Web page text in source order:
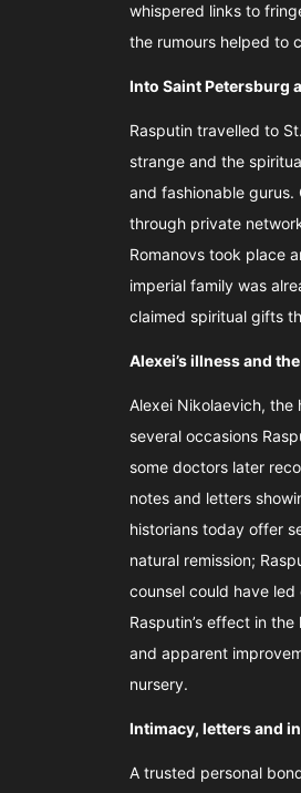
whispered links to
the rumours helped to
Into Saint Petersburg
Rasputin travelled to
strange and the
and fashionable gurus.
through private
Romanovs took place
imperial family was
claimed spiritual gifts
Alexei’s illness and
Alexei Nikolaevich, the
several occasions
some doctors later
notes and letters
historians today offer
natural remission;
counsel could have
Rasputin’s effect in
and apparent
nursery.
Intimacy, letters and
A trusted personal